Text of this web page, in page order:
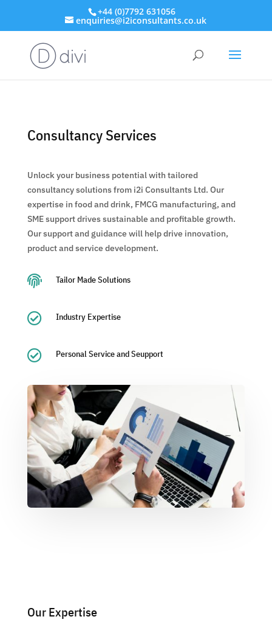
+44 (0)7792 631056
enquiries@i2iconsultants.co.uk
Consultancy Services
Unlock your business potential with tailored
consultancy solutions from i2i Consultants Ltd. Our
expertise in food and drink, FMCG manufacturing, and
SME support drives sustainable and profitable growth.
Our support and guidance will help drive innovation,
product and service development.
 Tailor Made Solutions
 Industry Expertise
 Personal Service and Seupport
Our Expertise